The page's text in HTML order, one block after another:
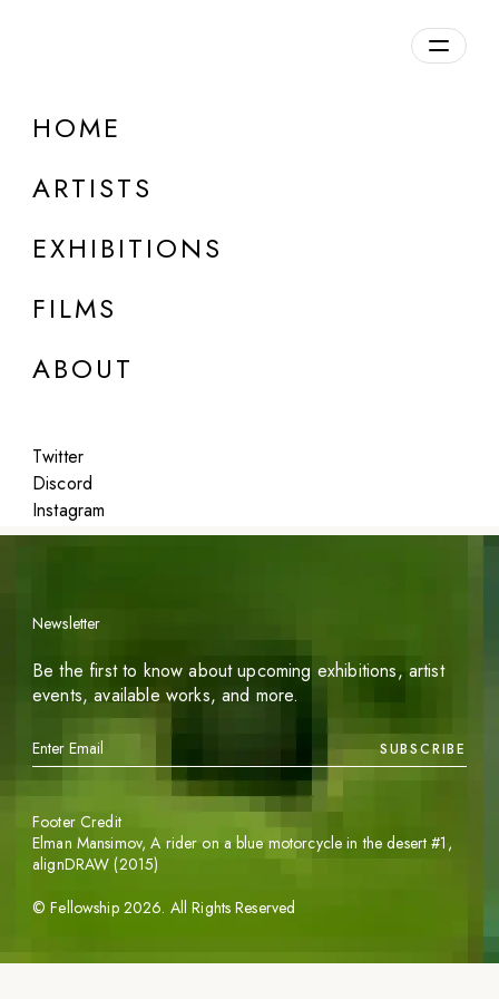
HOME
ARTISTS
EXHIBITIONS
FILMS
ABOUT
Twitter
Discord
Instagram
DETAILS
Featured
Newsletter
Be the first to know about upcoming exhibitions, artist
events, available works, and more.
SUBSCRIBE
©Fellowship 2026. All Rights Reserved
Footer Credit
Elman Mansimov,A rider on a blue motorcycle in the desert #1 ,
alignDRAW (2015)